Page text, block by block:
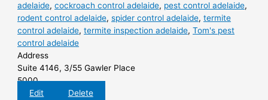
adelaide,cockroach control adelaide, pest control adelaide,
rodent control adelaide,spider control adelaide,termite
control adelaide,termite inspection adelaide,Tom's pest
control adelaide
Address
Suite 4146, 3/55 Gawler Place
5000
Edit
Delete